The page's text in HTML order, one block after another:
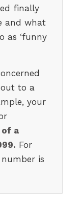
finally
and what
as ‘funny
to a
your
a
For
is